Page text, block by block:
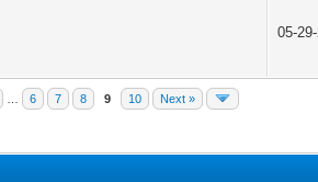
05-
6 7 8 9 10 Next »